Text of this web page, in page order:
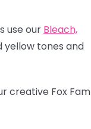
use our Bleach,
tones and
creative Fox Fam